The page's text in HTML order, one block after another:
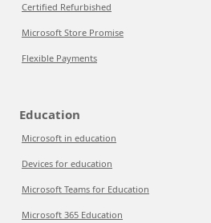
Certified Refurbished
Microsoft Store Promise
Flexible Payments
Education
Microsoft in education
Devices for education
Microsoft Teams for Education
Microsoft 365 Education